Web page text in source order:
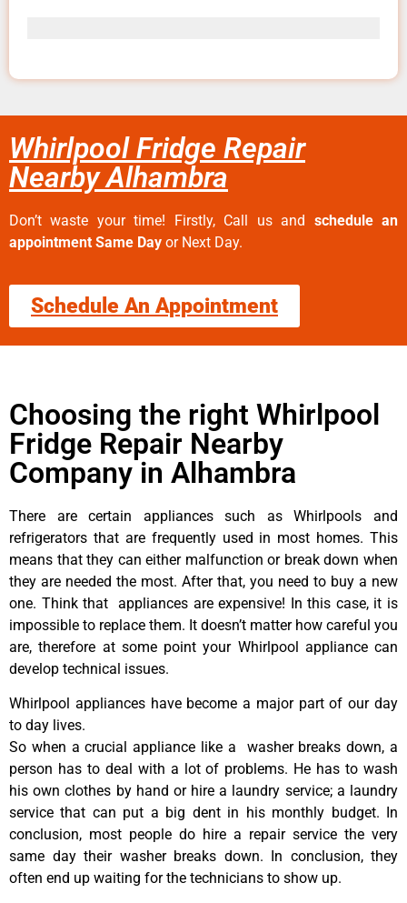
Whirlpool Fridge Repair
Nearby Alhambra
Don’t waste your time! Firstly, Call us and schedule an
appointment Same Day or Next Day.
Schedule An Appointment
Choosing the right Whirlpool
Fridge Repair Nearby
Company in Alhambra
There are certain appliances such as Whirlpools and
refrigerators that are frequently used in most homes. This
means that they can either malfunction or break down when
they are needed the most. After that, you need to buy a new
one. Think that appliances are expensive! In this case, it is
impossible to replace them. It doesn’t matter how careful you
are, therefore at some point your Whirlpool appliance can
develop technical issues.
Whirlpool appliances have become a major part of our day
to day lives.
So when a crucial appliance like a washer breaks down, a
person has to deal with a lot of problems. He has to wash
his own clothes by hand or hire a laundry service; a laundry
service that can put a big dent in his monthly budget. In
conclusion, most people do hire a repair service the very
same day their washer breaks down. In conclusion, they
often end up waiting for the technicians to show up.